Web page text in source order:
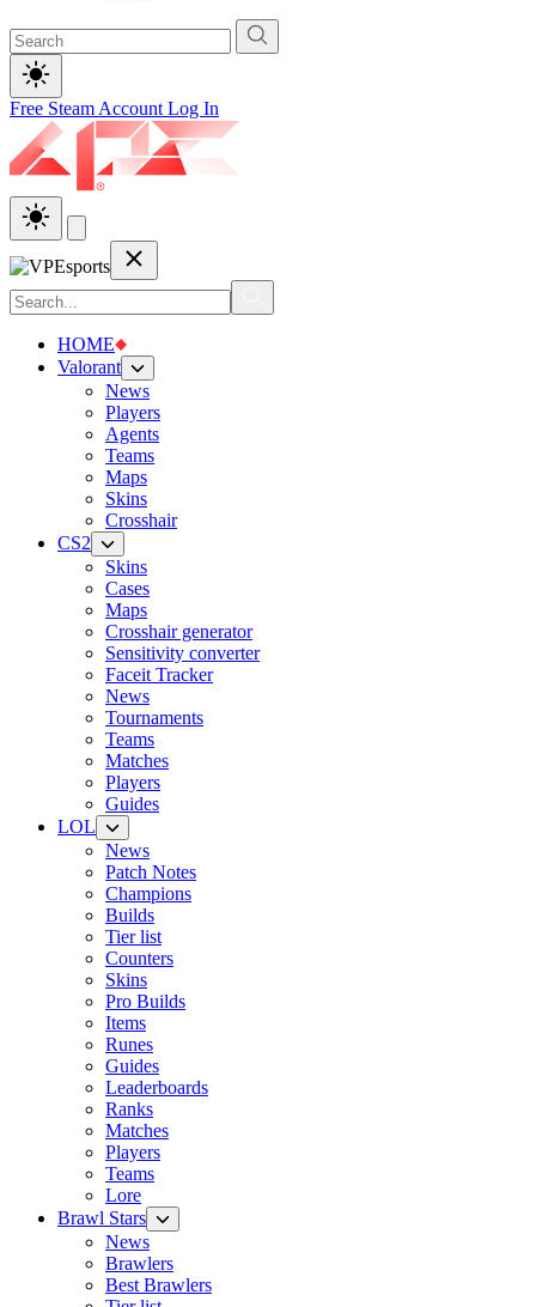
Free Steam Account Log In
HOME
Valorant
News
Players
Agents
Teams
Maps
Skins
Crosshair
CS2
Skins
Cases
Maps
Crosshair generator
Sensitivity converter
Faceit Tracker
News
Tournaments
Teams
Matches
Players
Guides
LOL
News
Patch Notes
Champions
Builds
Tier list
Counters
Skins
Pro Builds
Items
Runes
Guides
Leaderboards
Ranks
Matches
Players
Teams
Lore
Brawl Stars
News
Brawlers
Best Brawlers